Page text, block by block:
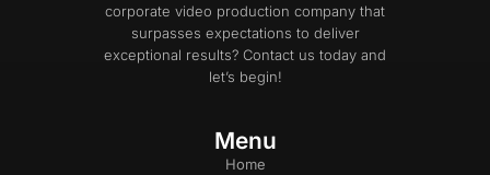
corporate video production company that
surpasses expectations to deliver
exceptional results? Contact us today and
let’s begin!
Menu
Home